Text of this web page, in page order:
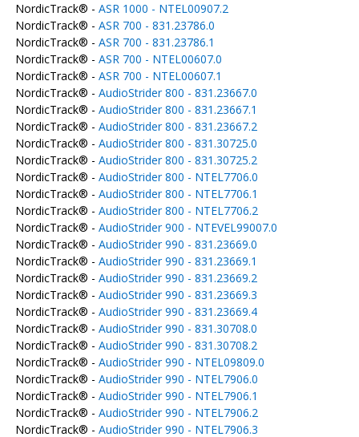
NordicTrack® - ASR 1000 - NTEL00907.2
NordicTrack® - ASR 700 - 831.23786.0
NordicTrack® - ASR 700 - 831.23786.1
NordicTrack® - ASR 700 - NTEL00607.0
NordicTrack® - ASR 700 - NTEL00607.1
NordicTrack® - AudioStrider 800 - 831.23667.0
NordicTrack® - AudioStrider 800 - 831.23667.1
NordicTrack® - AudioStrider 800 - 831.23667.2
NordicTrack® - AudioStrider 800 - 831.30725.0
NordicTrack® - AudioStrider 800 - 831.30725.2
NordicTrack® - AudioStrider 800 - NTEL7706.0
NordicTrack® - AudioStrider 800 - NTEL7706.1
NordicTrack® - AudioStrider 800 - NTEL7706.2
NordicTrack® - AudioStrider 900 - NTEVEL99007.0
NordicTrack® - AudioStrider 990 - 831.23669.0
NordicTrack® - AudioStrider 990 - 831.23669.1
NordicTrack® - AudioStrider 990 - 831.23669.2
NordicTrack® - AudioStrider 990 - 831.23669.3
NordicTrack® - AudioStrider 990 - 831.23669.4
NordicTrack® - AudioStrider 990 - 831.30708.0
NordicTrack® - AudioStrider 990 - 831.30708.2
NordicTrack® - AudioStrider 990 - NTEL09809.0
NordicTrack® - AudioStrider 990 - NTEL7906.0
NordicTrack® - AudioStrider 990 - NTEL7906.1
NordicTrack® - AudioStrider 990 - NTEL7906.2
NordicTrack® - AudioStrider 990 - NTEL7906.3